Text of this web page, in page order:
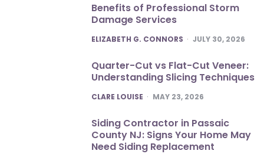
Benefits of Professional Storm
Damage Services
POSTED
ELIZABETH G. CONNORS JULY 30, 2026
Quarter-Cut vs Flat-Cut Veneer:
Understanding Slicing Techniques
POSTED
CLARE LOUISE MAY 23, 2026
Siding Contractor in Passaic
County NJ: Signs Your Home May
Need Siding Replacement